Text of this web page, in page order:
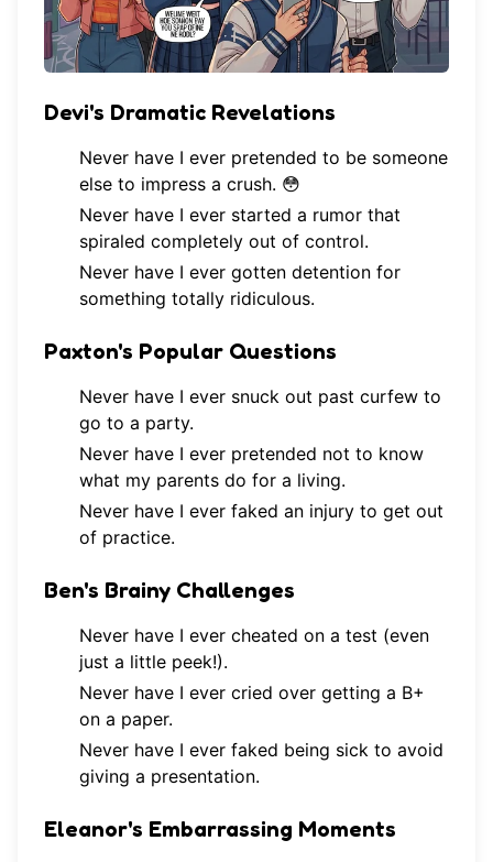
Devi's Dramatic Revelations
Never have I ever pretended to be someone
else to impress a crush. 😳
Never have I ever started a rumor that
spiraled completely out of control.
Never have I ever gotten detention for
something totally ridiculous.
Paxton's Popular Questions
Never have I ever snuck out past curfew to
go to a party.
Never have I ever pretended not to know
what my parents do for a living.
Never have I ever faked an injury to get out
of practice.
Ben's Brainy Challenges
Never have I ever cheated on a test (even
just a little peek!).
Never have I ever cried over getting a B+
on a paper.
Never have I ever faked being sick to avoid
giving a presentation.
Eleanor's Embarrassing Moments